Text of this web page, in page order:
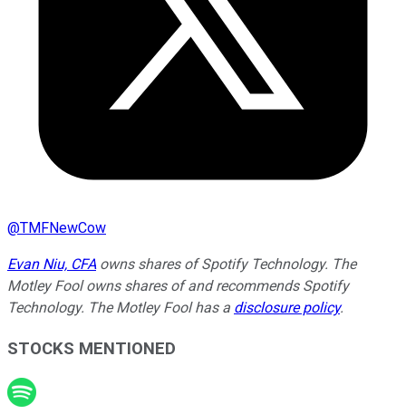
@TMFNewCow
Evan Niu, CFA owns shares of Spotify Technology. The
Motley Fool owns shares of and recommends Spotify
Technology. The Motley Fool has a disclosure policy.
STOCKS MENTIONED